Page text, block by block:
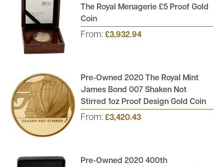
The Royal Menagerie £5 Proof Gold
Coin
From: £3,932.94
Pre-Owned 2020 The Royal Mint
James Bond 007 Shaken Not
Stirred 1oz Proof Design Gold Coin
From: £3,420.43
Pre-Owned 2020 400th